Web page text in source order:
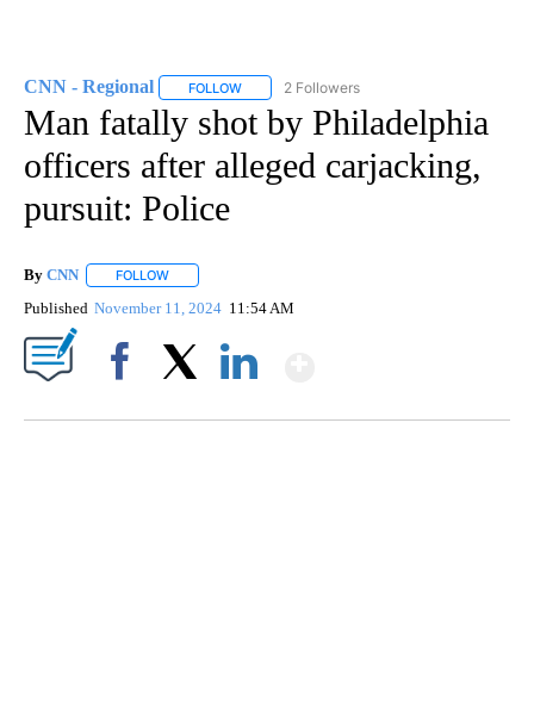
CNN - Regional FOLLOW FOLLOW "CNN - REGIONAL" TO RECEIVE
2 Followers
Man fatally shot by Philadelphia
officers after alleged carjacking,
pursuit: Police
By CNN FOLLOW
Published November 11, 2024 11:54 AM